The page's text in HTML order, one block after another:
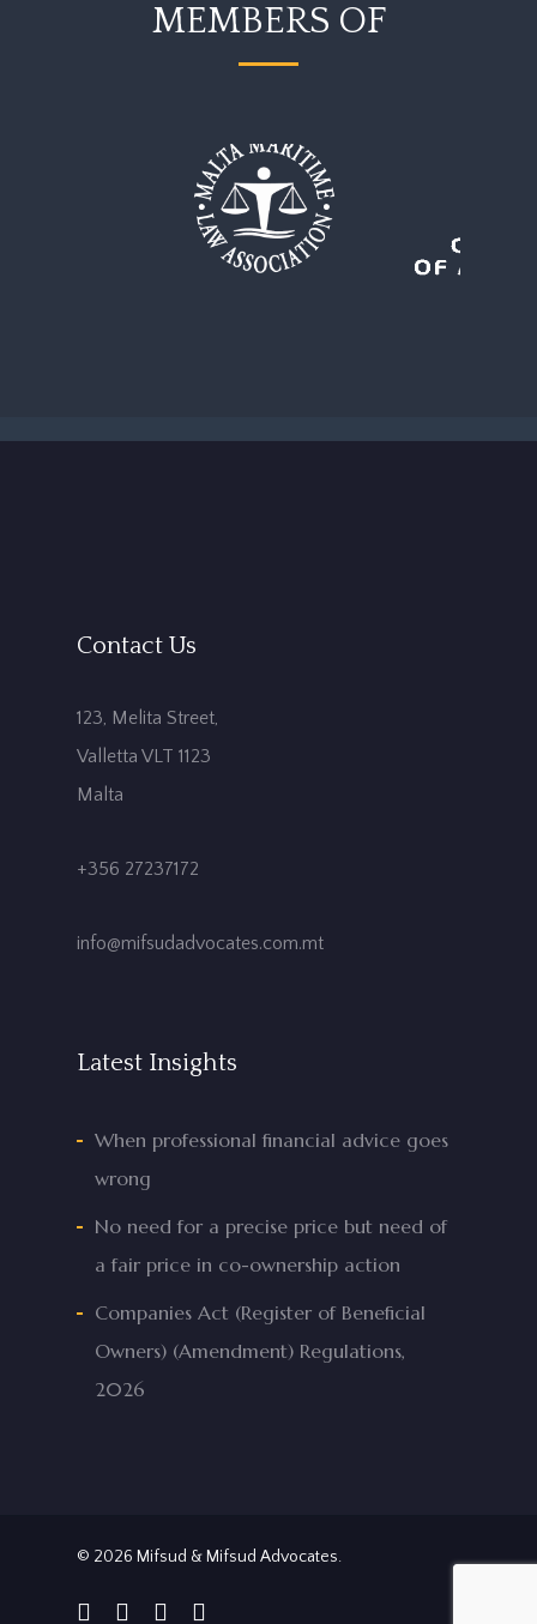
MEMBERS OF
Contact Us
123, Melita Street,
Valletta VLT 1123
Malta
+356 27237172
info@mifsudadvocates.com.mt
Latest Insights
When professional financial advice goes
wrong
No need for a precise price but need of
a fair price in co-ownership action
Companies Act (Register of Beneficial
Owners) (Amendment) Regulations,
2026
© 2026 Mifsud & Mifsud Advocates.